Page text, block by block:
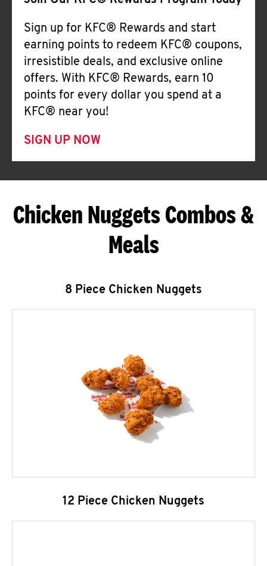
Sign up for KFC® Rewards and start
earning points to redeem KFC® coupons,
irresistible deals, and exclusive online
offers. With KFC® Rewards, earn 10
points for every dollar you spend at a
KFC® near you!
SIGN UP NOW
Chicken Nuggets Combos &
Meals
8 Piece Chicken Nuggets
12 Piece Chicken Nuggets